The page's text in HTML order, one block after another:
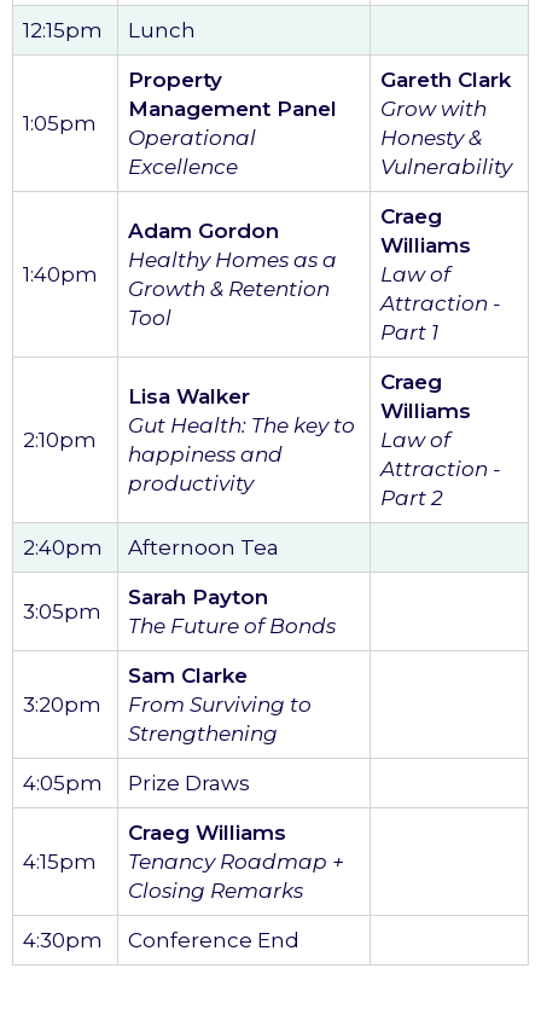
12:15pm Lunch
1:05pm
Property
Management Panel
Operational
Excellence
Gareth Clark
Grow with
Honesty &
Vulnerability
1:40pm
Adam Gordon
Healthy Homes as a
Growth & Retention
Tool
Craeg
Williams
Law of
Attraction -
Part 1
2:10pm
Lisa Walker
Gut Health: The key to
happiness and
productivity
Craeg
Williams
Law of
Attraction -
Part 2
2:40pm Afternoon Tea
3:05pm
Sarah Payton
The Future of Bonds
3:20pm
Sam Clarke
From Surviving to
Strengthening
4:05pm Prize Draws
4:15pm
Craeg Williams
Tenancy Roadmap +
Closing Remarks
4:30pm Conference End